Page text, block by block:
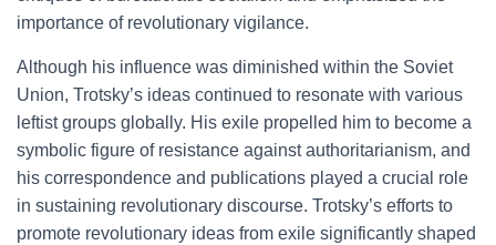
importance of revolutionary vigilance.
Although his influence was diminished within the Soviet
Union, Trotsky’s ideas continued to resonate with various
leftist groups globally. His exile propelled him to become a
symbolic figure of resistance against authoritarianism, and
his correspondence and publications played a crucial role
in sustaining revolutionary discourse. Trotsky’s efforts to
promote revolutionary ideas from exile significantly shaped